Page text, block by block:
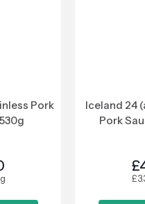
Pork
Iceland 24
Pork